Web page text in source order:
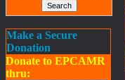
Make a Secure
Donation
Donate to EPCAMR
thru: